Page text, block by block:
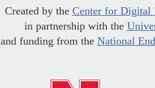
Created by the Center for Digital
in partnership with the
and funding from the National